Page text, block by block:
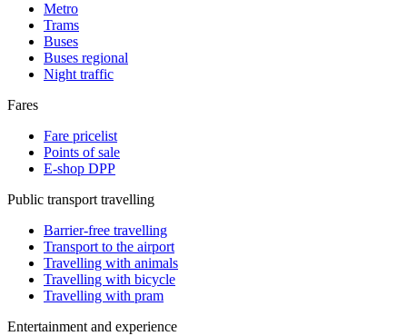
Metro
Trams
Buses
Buses regional
Night traffic
Fares
Fare pricelist
Points of sale
E-shop DPP
Public transport travelling
Barrier-free travelling
Transport to the airport
Travelling with animals
Travelling with bicycle
Travelling with pram
Entertainment and experience